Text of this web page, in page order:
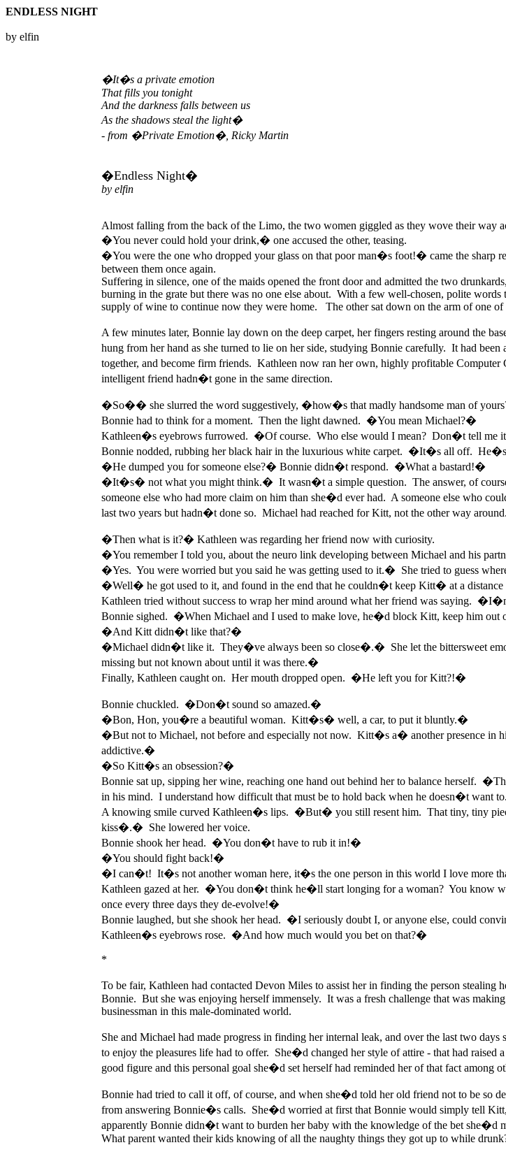
ENDLESS NIGHT
by elfin
�It�s a private emotion
That fills you tonight
And the darkness falls between us
As the shadows steal the light�
- from �Private Emotion�, Ricky Martin
�Endless Night�
by elfin
Almost falling from the back of the Limo, the two women giggled as they wove their way
�You never could hold your drink,� one accused the other, teasing.
�You were the one who dropped your glass on that poor man�s foot!� came the sharp
between them once again.
Suffering in silence, one of the maids opened the front door and admitted the two
burning in the grate but there was no one else about. With a few well-chosen, polite
supply of wine to continue now they were home. The other sat down on the arm of one
A few minutes later, Bonnie lay down on the deep carpet, her fingers resting around the
hung from her hand as she turned to lie on her side, studying Bonnie carefully. It had
together, and become firm friends. Kathleen now ran her own, highly profitable
intelligent friend hadn�t gone in the same direction.
�So�� she slurred the word suggestively, �how�s that madly handsome man of
Bonnie had to think for a moment. Then the light dawned. �You mean Michael?�
Kathleen�s eyebrows furrowed. �Of course. Who else would I mean? Don�t tell
Bonnie nodded, rubbing her black hair in the luxurious white carpet. �It�s all off.
�He dumped you for someone else?� Bonnie didn�t respond. �What a bastard!�
�It�s� not what you might think.� It wasn�t a simple question. The answer, of
someone else who had more claim on him than she�d ever had. A someone else who
last two years but hadn�t done so. Michael had reached for Kitt, not the other way around.
�Then what is it?� Kathleen was regarding her friend now with curiosity.
�You remember I told you, about the neuro link developing between Michael and his
�Yes. You were worried but you said he was getting used to it.� She tried to guess
�Well� he got used to it, and found in the end that he couldn�t keep Kitt� at a
Kathleen tried without success to wrap her mind around what her friend was saying.
Bonnie sighed. �When Michael and I used to make love, he�d block Kitt, keep him out
�And Kitt didn�t like that?�
�Michael didn�t like it. They�ve always been so close�.� She let the bittersweet
missing but not known about until it was there.�
Finally, Kathleen caught on. Her mouth dropped open. �He left you for Kitt?!�
Bonnie chuckled. �Don�t sound so amazed.�
�Bon, Hon, you�re a beautiful woman. Kitt�s� well, a car, to put it bluntly.�
�But not to Michael, not before and especially not now. Kitt�s a� another presence in
addictive.�
�So Kitt�s an obsession?�
Bonnie sat up, sipping her wine, reaching one hand out behind her to balance herself.
in his mind. I understand how difficult that must be to hold back when he doesn�t want
A knowing smile curved Kathleen�s lips. �But� you still resent him. That tiny, tiny
kiss�.� She lowered her voice.
Bonnie shook her head. �You don�t have to rub it in!�
�You should fight back!�
�I can�t! It�s not another woman here, it�s the one person in this world I love more
Kathleen gazed at her. �You don�t think he�ll start longing for a woman? You know
once every three days they de-evolve!�
Bonnie laughed, but she shook her head. �I seriously doubt I, or anyone else, could
Kathleen�s eyebrows rose. �And how much would you bet on that?�
*
To be fair, Kathleen had contacted Devon Miles to assist her in finding the person
Bonnie. But she was enjoying herself immensely. It was a fresh challenge that was
businessman in this male-dominated world.
She and Michael had made progress in finding her internal leak, and over the last two
to enjoy the pleasures life had to offer. She�d changed her style of attire - that had
good figure and this personal goal she�d set herself had reminded her of that fact among
Bonnie had tried to call it off, of course, and when she�d told her old friend not to be so
from answering Bonnie�s calls. She�d worried at first that Bonnie would simply tell
apparently Bonnie didn�t want to burden her baby with the knowledge of the bet she�d
What parent wanted their kids knowing of all the naughty things they got up to while